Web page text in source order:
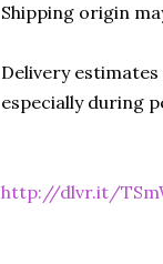
Shipping origin
Delivery
especially during
http://dlvr.it/